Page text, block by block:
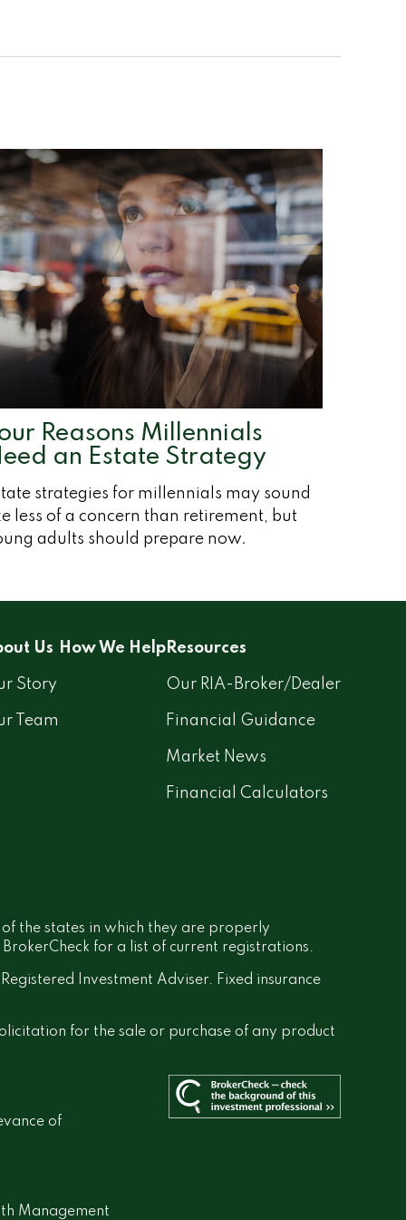
Reasons Millennials
an Estate Strategy
strategies for millennials may sound
less of a concern than retirement, but
adults should prepare now.
Us
Story
Team
How We Help Resources
Our RIA-Broker/Dealer
Financial Guidance
Market News
Financial Calculators
Management
the states in which they are properly
for a list of current registrations.
Investment Adviser. Fixed insurance
for the sale or purchase of any product
of